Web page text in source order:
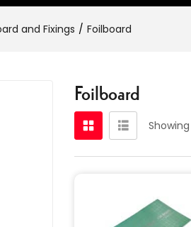
and Fixings Foilboard
Foilboard